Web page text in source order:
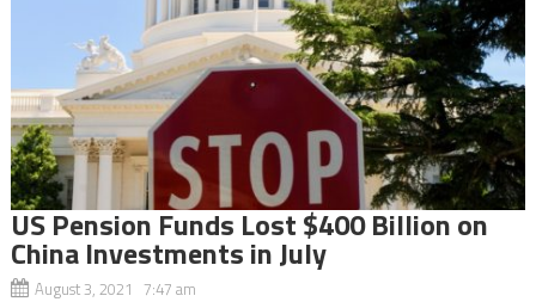
US Pension Funds Lost $400 Billion on
China Investments in July
August 3, 2021 7:47 am